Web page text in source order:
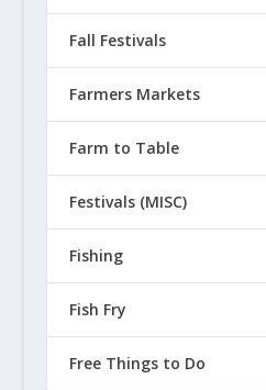
Fall Festivals
Farmers Markets
Farm to Table
Festivals (MISC)
Fishing
Fish Fry
Free Things to Do